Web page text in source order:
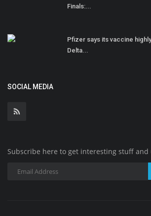
Finals:...
Pfizer says its vaccine
Delta...
SOCIAL MEDIA
Subscribe here to get interesting stuff and